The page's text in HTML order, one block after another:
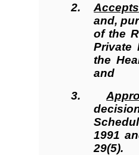
2.Accepts
and,
of the
Private
the
and
3.
1991
29(5).